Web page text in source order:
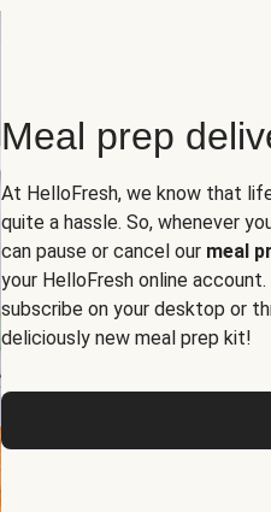
Meal prep
At HelloFresh, we know that
quite a hassle. So, whenever
can pause or cancel our meal
your HelloFresh online
subscribe on your desktop or
deliciously new meal prep kit!